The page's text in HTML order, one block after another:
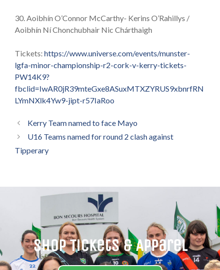
30. Aoibhín O’Connor McCarthy- Kerins O’Rahillys /
Aoibhín Ní Chonchubhair Nic Chárthaigh
Tickets: https://www.universe.com/events/munster-
lgfa-minor-championship-r2-cork-v-kerry-tickets-
PW14K9?
fbclid=IwAR0jR39mteGxe8ASuxMTXZYRUS9xbnrfRN
LYmNXlk4Yw9-jipt-r57IaRoo
Kerry Team named to face Mayo
U16 Teams named for round 2 clash against
Tipperary
Shop Tickets & Apparel